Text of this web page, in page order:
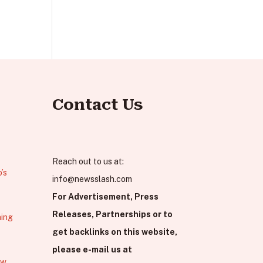
Contact Us
Reach out to us at:
info@newsslash.com
For Advertisement, Press
Releases, Partnerships or to
get backlinks on this website,
please e-mail us at